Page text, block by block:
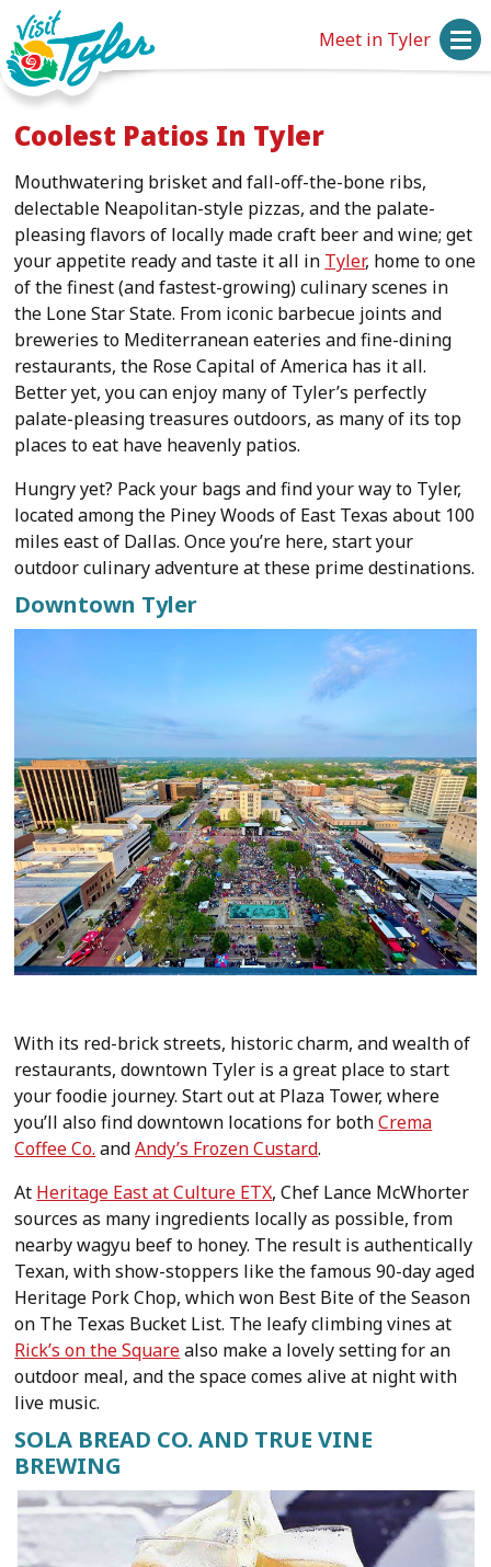
Meet in Tyler
Coolest Patios In Tyler
Mouthwatering brisket and fall-off-the-bone ribs,
delectable Neapolitan-style pizzas, and the palate-
pleasing flavors of locally made craft beer and wine; get
your appetite ready and taste it all in Tyler, home to one
of the finest (and fastest-growing) culinary scenes in
the Lone Star State. From iconic barbecue joints and
breweries to Mediterranean eateries and fine-dining
restaurants, the Rose Capital of America has it all.
Better yet, you can enjoy many of Tyler’s perfectly
palate-pleasing treasures outdoors, as many of its top
places to eat have heavenly patios.
Hungry yet? Pack your bags and find your way to Tyler,
located among the Piney Woods of East Texas about 100
miles east of Dallas. Once you’re here, start your
outdoor culinary adventure at these prime destinations.
Downtown Tyler
With its red-brick streets, historic charm, and wealth of
restaurants, downtown Tyler is a great place to start
your foodie journey. Start out at Plaza Tower, where
you’ll also find downtown locations for bothCrema
Coffee Co. andAndy’s Frozen Custard.
At Heritage East at Culture ETX, Chef Lance McWhorter
sources as many ingredients locally as possible, from
nearby wagyu beef to honey. The result is authentically
Texan, with show-stoppers like the famous 90-day aged
Heritage Pork Chop, which won Best Bite of the Season
on The Texas Bucket List. The leafy climbing vines at
Rick’s on the Squarealso make a lovely setting for an
outdoor meal, and the space comes alive at night with
live music.
SOLA BREAD CO. AND TRUE VINE
BREWING